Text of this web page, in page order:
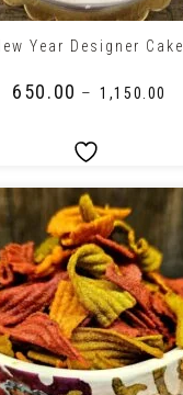
Year Designer Cake
650.00 – ₹1,150.00